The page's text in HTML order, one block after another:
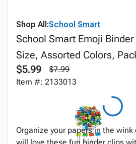
Shop All:School Smart
School Smart Emoji
Size, Assorted Colors,
$5.99
$7.99
Item #: 2133013
Organize your papers in the